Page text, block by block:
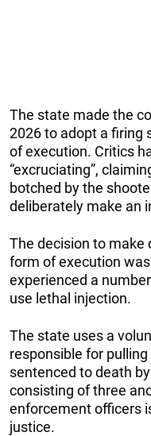
The state made the
2026 to adopt a firing
of execution. Critics
“excruciating”,
botched by the
deliberately make an
The decision to make
form of execution was
experienced a
use lethal injection.
The state uses a
responsible for
sentenced to death
consisting of three
enforcement officers
justice.